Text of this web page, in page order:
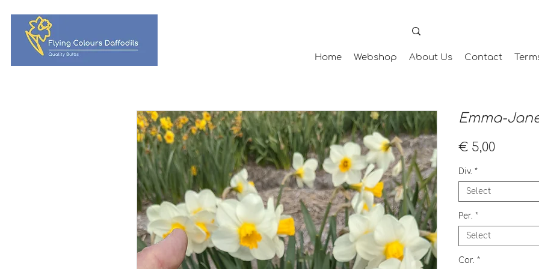
Home Webshop About Us Contact
Emma-
€ 5,00Price
Div. *
Select
Per. *
Select
Cor. *